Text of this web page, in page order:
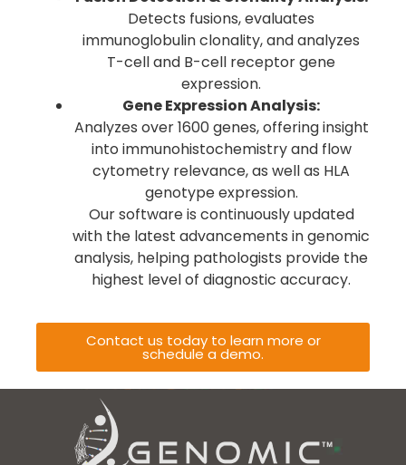
Detects fusions, evaluates
immunoglobulin clonality, and analyzes
T-cell and B-cell receptor gene
expression.
Gene Expression Analysis:
Analyzes over 1600 genes, offering insight
into immunohistochemistry and flow
cytometry relevance, as well as HLA
genotype expression.
Our software is continuously updated
with the latest advancements in genomic
analysis, helping pathologists provide the
highest level of diagnostic accuracy.
Contact us today to learn more or
schedule a demo.